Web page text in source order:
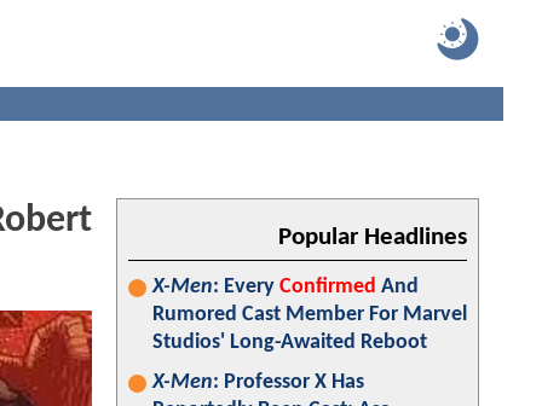
Popular Headlines
X-Men: Every Confirmed And
Rumored Cast Member For Marvel
Studios' Long-Awaited Reboot
X-Men: Professor X Has